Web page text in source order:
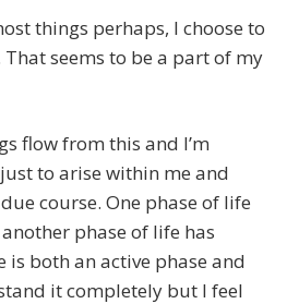
things perhaps, I choose to
seems to be a part of my
flow from this and I’m
to arise within me and
course. One phase of life
phase of life has
is both an active phase and
it completely but I feel